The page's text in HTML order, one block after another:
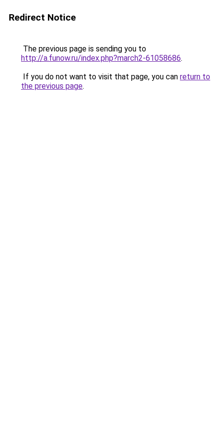
Redirect Notice
The previous page is sending you to
http://a.funow.ru/index.php?march2-61058686.
If you do not want to visit that page, you can return to
the previous page.